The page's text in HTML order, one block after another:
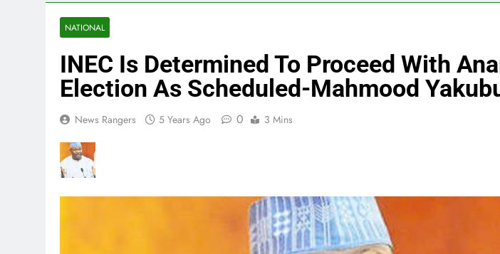
NATIONAL
INEC Is Determined To Proceed With
Election As Scheduled-Mahmood
News Rangers 5 Years Ago 0 3 Mins